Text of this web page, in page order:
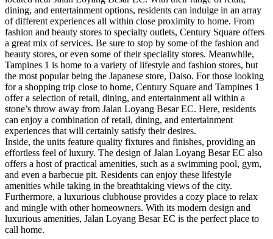
dining, and entertainment options, residents can indulge in an array
of different experiences all within close proximity to home. From
fashion and beauty stores to specialty outlets, Century Square offers
a great mix of services. Be sure to stop by some of the fashion and
beauty stores, or even some of their speciality stores. Meanwhile,
Tampines 1 is home to a variety of lifestyle and fashion stores, but
the most popular being the Japanese store, Daiso. For those looking
for a shopping trip close to home, Century Square and Tampines 1
offer a selection of retail, dining, and entertainment all within a
stone’s throw away from Jalan Loyang Besar EC. Here, residents
can enjoy a combination of retail, dining, and entertainment
experiences that will certainly satisfy their desires.
Inside, the units feature quality fixtures and finishes, providing an
effortless feel of luxury. The design of Jalan Loyang Besar EC also
offers a host of practical amenities, such as a swimming pool, gym,
and even a barbecue pit. Residents can enjoy these lifestyle
amenities while taking in the breathtaking views of the city.
Furthermore, a luxurious clubhouse provides a cozy place to relax
and mingle with other homeowners. With its modern design and
luxurious amenities, Jalan Loyang Besar EC is the perfect place to
call home.